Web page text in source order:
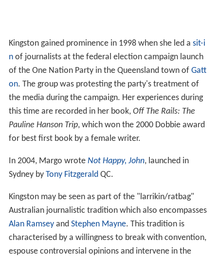
Kingston gained prominence in 1998 when she led a sit-i
nof journalists at the federal election campaign launch
of the One Nation Party in the Queensland town of Gatt
on. The group was protesting the party's treatment of
the media during the campaign. Her experiences during
this time are recorded in her book, Off The Rails: The
Pauline Hanson Trip, which won the 2000 Dobbie award
for best first book by a female writer.
In 2004, Margo wrote Not Happy, John, launched in
Sydney by Tony FitzgeraldQC.
Kingston may be seen as part of the "larrikin/ratbag"
Australian journalistic tradition which also encompasses
Alan Ramseyand Stephen Mayne. This tradition is
characterised by a willingness to break with convention,
espouse controversial opinions and intervene in the